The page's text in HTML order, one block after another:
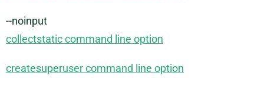
--noinput
collectstatic command line option
createsuperuser command line option